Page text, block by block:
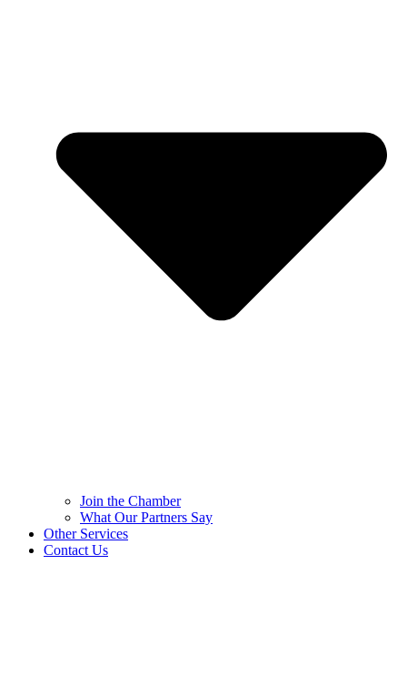
Join the Chamber
What Our Partners Say
Other Services
Contact Us